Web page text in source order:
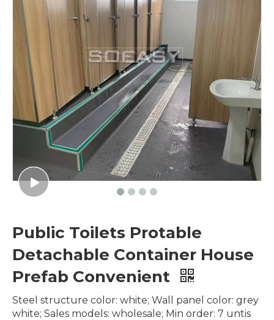
Public Toilets Protable
Detachable Container House
Prefab Convenient
Steel structure color: white; Wall panel color: grey
white; Sales models: wholesale; Min order: 7 untis